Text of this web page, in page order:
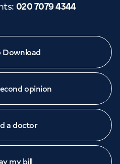
: 020 7079 4344
Download
opinion
a doctor
my bill